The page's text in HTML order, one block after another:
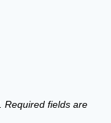
Required fields are